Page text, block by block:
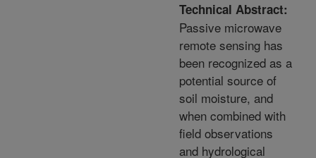
Technical Abstract:
Passive microwave
remote sensing has
been recognized as a
potential source of
soil moisture, and
when combined with
field observations
and hydrological